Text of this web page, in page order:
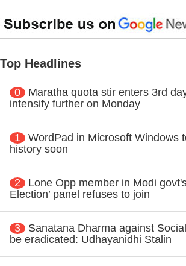
Top Headlines
0
Maratha quota stir enters 3rd
intensify further on Monday
1
WordPad in Microsoft Windows
history soon
2
Lone Opp member in Modi
Election’ panel refuses to join
3
Sanatana Dharma against
be eradicated: Udhayanidhi Stalin